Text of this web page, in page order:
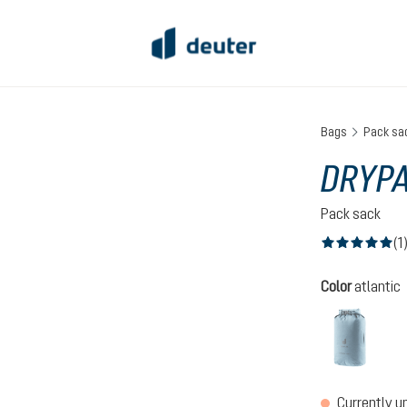
Bags Pack
Pack sack
(1)
Select
Coloratlantic
atlantic
Currently